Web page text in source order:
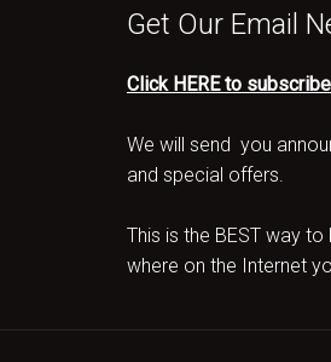
Get Our Email
Click HERE to
We will send you
and special offers.
This is the BEST way
where on the Internet